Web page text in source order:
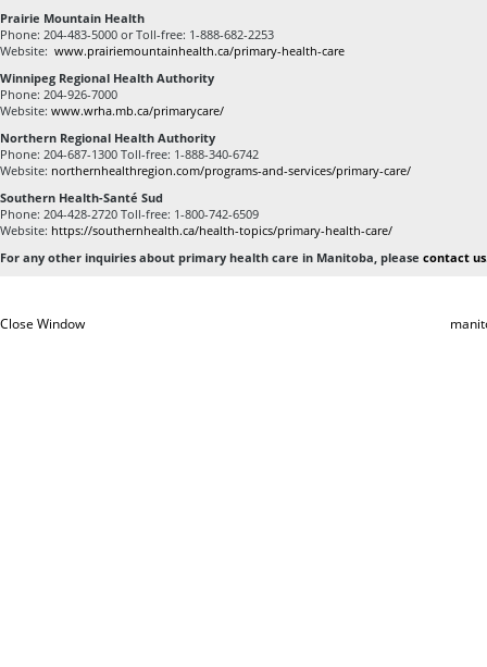
Prairie Mountain Health
Phone: 204-483-5000 or Toll-free: 1-888-682-2253
Website: www.prairiemountainhealth.ca/primary-health-care
Winnipeg Regional Health Authority
Phone: 204-926-7000
Website: www.wrha.mb.ca/primarycare/
Northern Regional Health Authority
Phone: 204-687-1300 Toll-free: 1-888-340-6742
Website: northernhealthregion.com/programs-and-services/primary-care/
Southern Health-Santé Sud
Phone: 204-428-2720 Toll-free: 1-800-742-6509
Website: https://southernhealth.ca/health-topics/primary-health-care/
For any other inquiries about primary health care in Manitoba, please contact us
Close Window